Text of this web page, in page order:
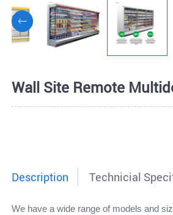
Wall Site Remote
Description Technicial
We have a wide range of models and